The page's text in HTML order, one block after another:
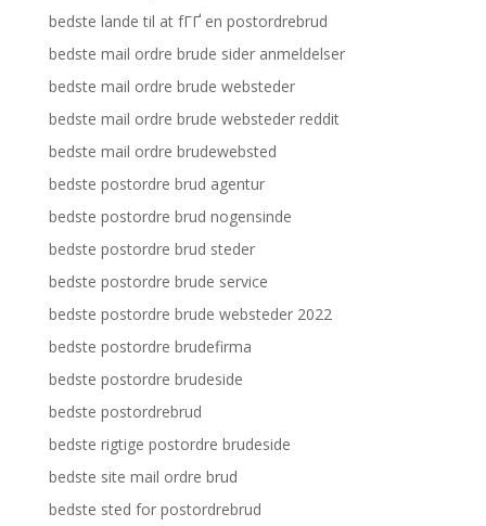
bedste lande til at fГҐ en postordrebrud
bedste mail ordre brude sider anmeldelser
bedste mail ordre brude websteder
bedste mail ordre brude websteder reddit
bedste mail ordre brudewebsted
bedste postordre brud agentur
bedste postordre brud nogensinde
bedste postordre brud steder
bedste postordre brude service
bedste postordre brude websteder 2022
bedste postordre brudefirma
bedste postordre brudeside
bedste postordrebrud
bedste rigtige postordre brudeside
bedste site mail ordre brud
bedste sted for postordrebrud